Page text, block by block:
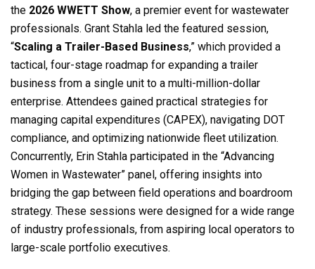
the 2026 WWETT Show, a premier event for wastewater
professionals. Grant Stahla led the featured session,
“Scaling a Trailer-Based Business,” which provided a
tactical, four-stage roadmap for expanding a trailer
business from a single unit to a multi-million-dollar
enterprise. Attendees gained practical strategies for
managing capital expenditures (CAPEX), navigating DOT
compliance, and optimizing nationwide fleet utilization.
Concurrently, Erin Stahla participated in the “Advancing
Women in Wastewater” panel, offering insights into
bridging the gap between field operations and boardroom
strategy. These sessions were designed for a wide range
of industry professionals, from aspiring local operators to
large-scale portfolio executives.